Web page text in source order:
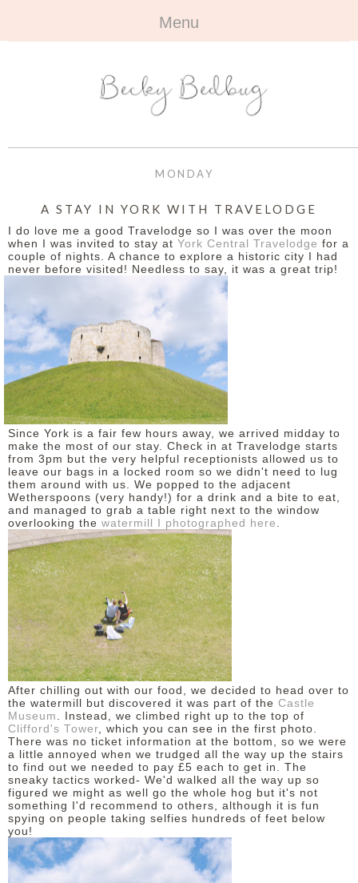
Menu
ABOUT +
ALL TRAVEL
EUROPE
BEYOND
OUTFITS
BOOKS +
ALL BOOKS
REVIEWS
BEAUTY +
ALL BEAUTY
NAILS
REVIEWS
+
CONTACT
OPPORTUNITIES
DISCLAIMER
MONDAY
A STAY IN YORK WITH TRAVELODGE
I do love me a good Travelodge so I was over the moon
when I was invited to stay at York Central Travelodge for a
couple of nights. A chance to explore a historic city I had
never before visited! Needless to say, it was a great trip!
Since York is a fair few hours away, we arrived midday to
make the most of our stay. Check in at Travelodge starts
from 3pm but the very helpful receptionists allowed us to
leave our bags in a locked room so we didn't need to lug
them around with us. We popped to the adjacent
Wetherspoons (very handy!) for a drink and a bite to eat,
and managed to grab a table right next to the window
overlooking the watermill I photographed here
After chilling out with our food, we decided to head over to
the watermill but discovered it was part of the Castle
Museum
. Instead, we climbed right up to the top of
Clifford's Tower , which you can see in the first photo.
There was no ticket information at the bottom, so we were
a little annoyed when we trudged all the way up the stairs
to find out we needed to pay £5 each to get in. The
sneaky tactics worked- We'd walked all the way up so
figured we might as well go the whole hog but it's not
something I'd recommend to others, although it is fun
spying on people taking selfies hundreds of feet below
you!